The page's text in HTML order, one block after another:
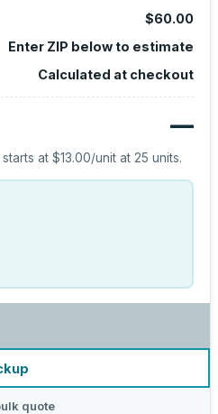
$60.00
Enter ZIP below to estimate
Calculated at checkout
—
starts at$13.00/unit at 25 units.
quote